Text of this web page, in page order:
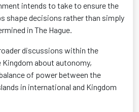
intends to take to ensure the
shape decisions rather than simply
in The Hague.
discussions within the
about autonomy,
of power between the
in international and Kingdom